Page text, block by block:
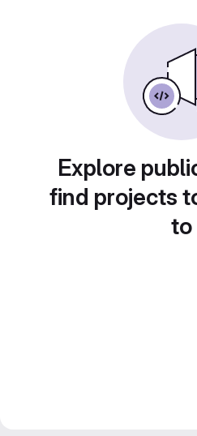
Explore
find projects
to